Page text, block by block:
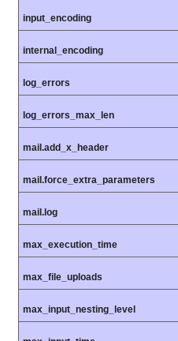
input_encoding
internal_encoding
log_errors
log_errors_max_len
mail.add_x_header
mail.force_extra_parameters
mail.log
max_execution_time
max_file_uploads
max_input_nesting_level